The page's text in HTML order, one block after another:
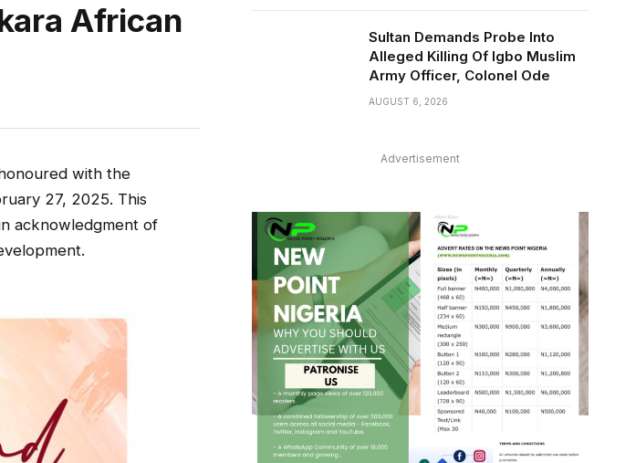
African
with the
27, 2025. This
acknowledgment of
Sultan Demands Probe Into
Alleged Killing Of Igbo Muslim
Army Officer, Colonel Ode
AUGUST 6, 2026
Advertisement